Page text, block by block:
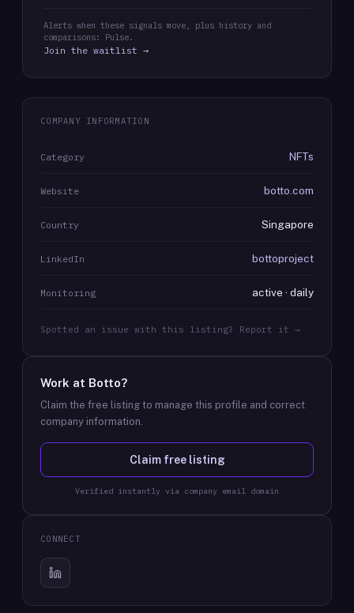
Alerts when these signals move, plus history and
comparisons: Pulse.
Join the waitlist →
COMPANY INFORMATION
Category NFTs
Website botto.com
Country Singapore
LinkedIn bottoproject
Monitoring active · daily
Spotted an issue with this listing? Report it →
Work at Botto?
Claim the free listing to manage this profile and correct
company information.
Claim free listing
Verified instantly via company email domain
CONNECT